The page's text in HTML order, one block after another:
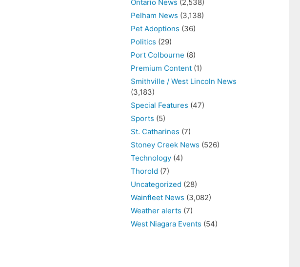
Ontario News (2,538)
Pelham News (3,138)
Pet Adoptions (36)
Politics (29)
Port Colbourne (8)
Premium Content (1)
Smithville / West Lincoln News
(3,183)
Special Features (47)
Sports (5)
St. Catharines (7)
Stoney Creek News (526)
Technology (4)
Thorold (7)
Uncategorized (28)
Wainfleet News (3,082)
Weather alerts (7)
West Niagara Events (54)